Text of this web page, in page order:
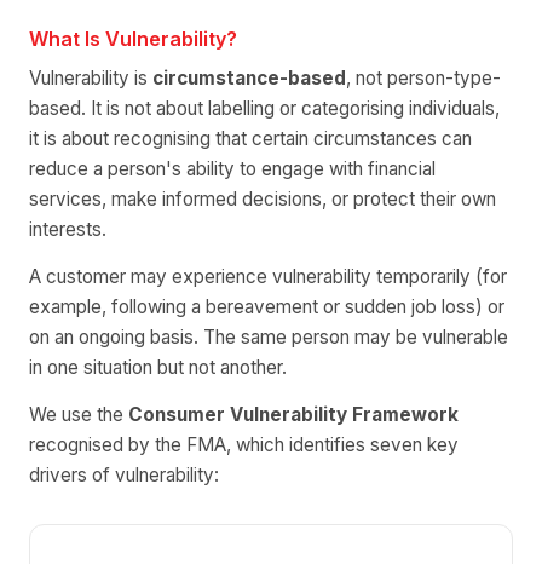
What Is Vulnerability?
Vulnerability is circumstance-based, not person-type-
based. It is not about labelling or categorising individuals,
it is about recognising that certain circumstances can
reduce a person's ability to engage with financial
services, make informed decisions, or protect their own
interests.
A customer may experience vulnerability temporarily (for
example, following a bereavement or sudden job loss) or
on an ongoing basis. The same person may be vulnerable
in one situation but not another.
We use the Consumer Vulnerability Framework
recognised by the FMA, which identifies seven key
drivers of vulnerability: